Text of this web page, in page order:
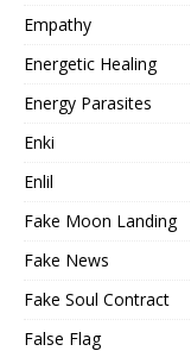
Empathy
Energetic Healing
Energy Parasites
Enki
Enlil
Fake Moon Landing
Fake News
Fake Soul Contract
False Flag